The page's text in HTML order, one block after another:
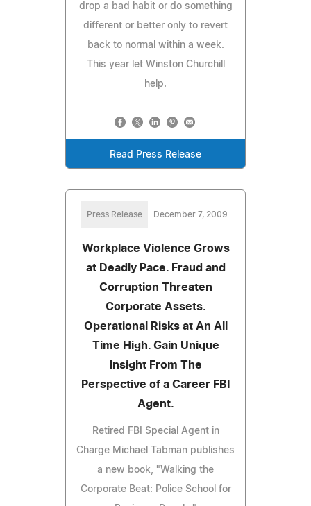
drop a bad habit or do something
different or better only to revert
back to normal within a week.
This year let Winston Churchill
help.
Read Press Release
Press Release December 7, 2009
Workplace Violence Grows
at Deadly Pace. Fraud and
Corruption Threaten
Corporate Assets.
Operational Risks at An All
Time High. Gain Unique
Insight From The
Perspective of a Career FBI
Agent.
Retired FBI Special Agent in
Charge Michael Tabman publishes
a new book, "Walking the
Corporate Beat: Police School for